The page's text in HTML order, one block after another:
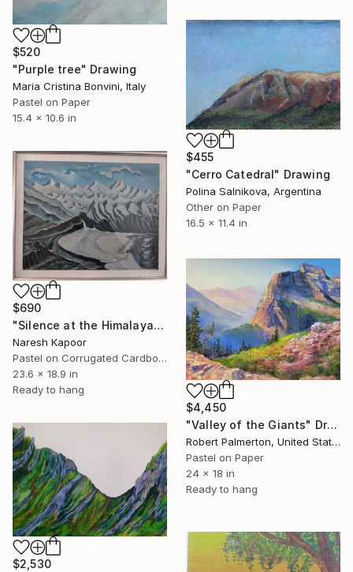
$520
"Purple tree" Drawing
Maria Cristina Bonvini, Italy
Pastel on Paper
15.4 x 10.6 in
$455
"Cerro Catedral" Drawing
Polina Salnikova, Argentina
Other on Paper
16.5 x 11.4 in
$690
"Silence at the Himalayan Headwaters" Drawing
Naresh Kapoor
Pastel on Corrugated Cardboard
23.6 x 18.9 in
Ready to hang
$4,450
"Valley of the Giants" Drawing
Robert Palmerton, United States
Pastel on Paper
24 x 18 in
Ready to hang
$2,530